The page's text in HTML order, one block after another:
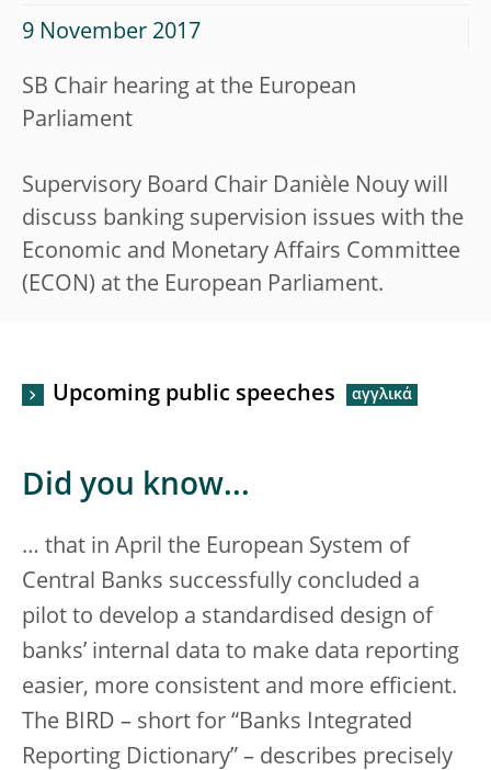
9 November 2017
SB Chair hearing at the European
Parliament
Supervisory Board Chair Danièle Nouy will
discuss banking supervision issues with the
Economic and Monetary Affairs Committee
(ECON) at the European Parliament.
Upcoming public speeches
Did you know...
… that in April the European System of
Central Banks successfully concluded a
pilot to develop a standardised design of
banks’ internal data to make data reporting
easier, more consistent and more efficient.
The BIRD – short for “Banks Integrated
Reporting Dictionary” – describes precisely